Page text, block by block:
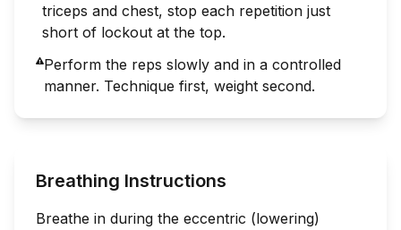
triceps and chest, stop each repetition just
short of lockout at the top.
Perform the reps slowly and in a controlled
manner. Technique first, weight second.
Breathing Instructions
Breathe in during the eccentric (lowering)